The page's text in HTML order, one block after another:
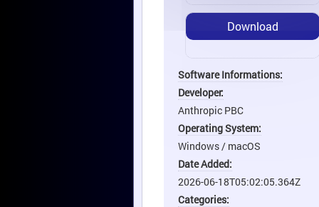
Download
Software Informations:
Developer:
Anthropic PBC
Operating System:
Windows / macOS
Date Added:
2026-06-18T05:02:05.364Z
Categories: